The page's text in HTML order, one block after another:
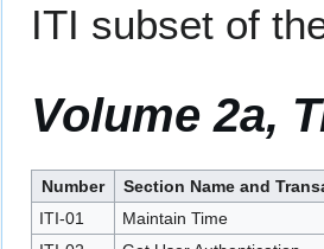
ITI subset of
Volume 2a,
Number
Section Name and
ITI-01
Maintain Time